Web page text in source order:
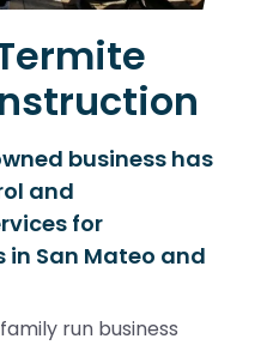
business has
and
for
in San Mateo and
run business